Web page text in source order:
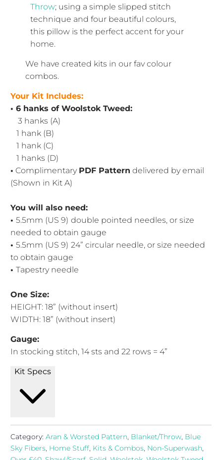
Throw; using a simple slipped stitch
technique and four beautiful colours,
this pillow is the perfect accent for your
home.
We have created kits in our fav colour
combos.
Your Kit Includes:
• 6 hanks of Woolstok Tweed:
3 hanks (A)
1 hank (B)
1 hank (C)
1 hanks (D)
• Complimentary PDF Pattern delivered by email
(Shown in Kit A)
You will also need:
•5.5mm (US 9) double pointed needles, or size
needed to obtain gauge
•5.5mm (US 9) 24” circular needle, or size needed
to obtain gauge
•Tapestry needle
One Size:
HEIGHT:18” (without insert)
WIDTH:18” (without insert)
Gauge:
In stocking stitch, 14sts and 22 rows = 4”
Kit Specs
Category: Aran & Worsted Pattern, Blanket/Throw, Blue
Sky Fibers, Home Stuff, Kits & Combos, Non-Superwash,